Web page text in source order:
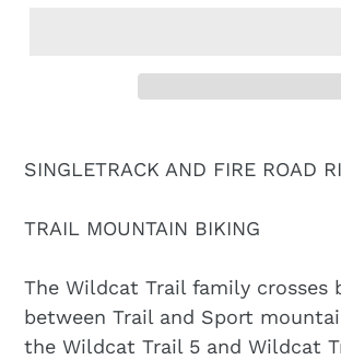
SINGLETRACK AND FIRE ROAD
TRAIL MOUNTAIN BIKING
The Wildcat Trail family crosses
between Trail and Sport
the Wildcat Trail 5 and Wildcat